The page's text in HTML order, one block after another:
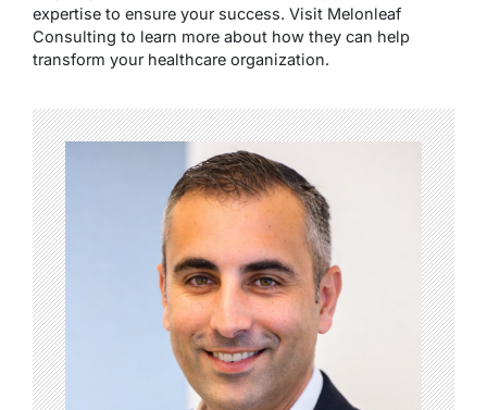
expertise to ensure your success. Visit Melonleaf
Consulting to learn more about how they can help
transform your healthcare organization.